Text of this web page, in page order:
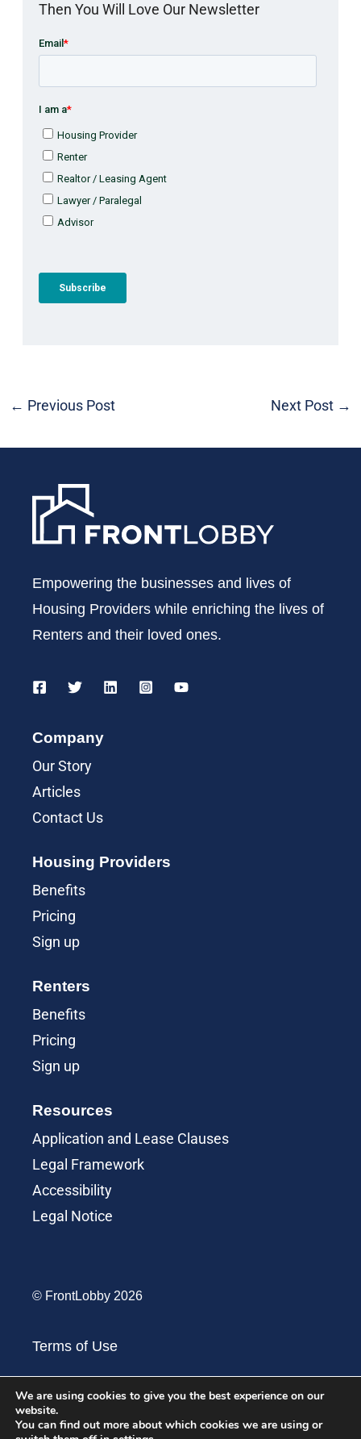
Then You Will Love Our Newsletter
← Previous Post Next Post →
Empowering the businesses and lives of
Housing Providers while enriching the lives of
Renters and their loved ones.
Company
Our Story
Articles
Contact Us
Housing Providers
Benefits
Pricing
Sign up
Renters
Benefits
Pricing
Sign up
Resources
Application and Lease Clauses
Legal Framework
Accessibility
Legal Notice
© FrontLobby 2026
Terms of Use
Terms of Service
Privacy Policy
We are using cookies to give you the best experience on our
website.
You can find out more about which cookies we are using or